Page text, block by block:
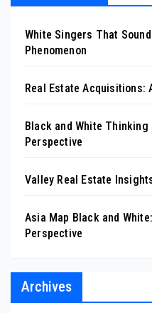
White Singers That
Phenomenon
Real Estate Acquisitions:
Black and White
Perspective
Valley Real Estate
Asia Map Black and
Perspective
Archives